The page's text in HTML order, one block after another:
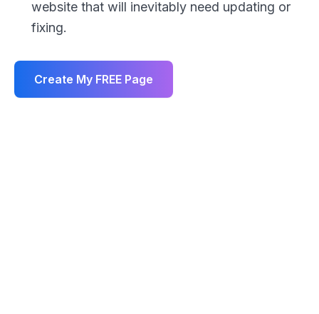
website that will inevitably need updating or
fixing.
Create My FREE Page